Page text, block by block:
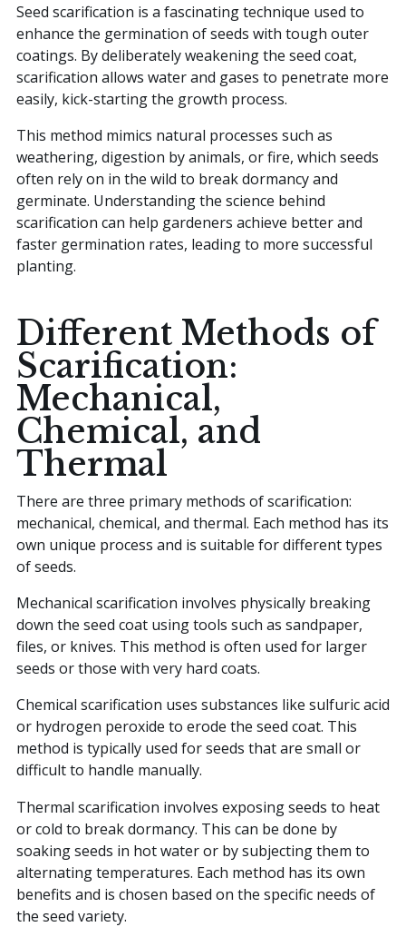
Seed scarification is a fascinating technique used to
enhance the germination of seeds with tough outer
coatings. By deliberately weakening the seed coat,
scarification allows water and gases to penetrate more
easily, kick-starting the growth process.
This method mimics natural processes such as
weathering, digestion by animals, or fire, which seeds
often rely on in the wild to break dormancy and
germinate. Understanding the science behind
scarification can help gardeners achieve better and
faster germination rates, leading to more successful
planting.
Different Methods of
Scarification:
Mechanical,
Chemical, and
Thermal
There are three primary methods of scarification:
mechanical, chemical, and thermal. Each method has its
own unique process and is suitable for different types
of seeds.
Mechanical scarification involves physically breaking
down the seed coat using tools such as sandpaper,
files, or knives. This method is often used for larger
seeds or those with very hard coats.
Chemical scarification uses substances like sulfuric acid
or hydrogen peroxide to erode the seed coat. This
method is typically used for seeds that are small or
difficult to handle manually.
Thermal scarification involves exposing seeds to heat
or cold to break dormancy. This can be done by
soaking seeds in hot water or by subjecting them to
alternating temperatures. Each method has its own
benefits and is chosen based on the specific needs of
the seed variety.